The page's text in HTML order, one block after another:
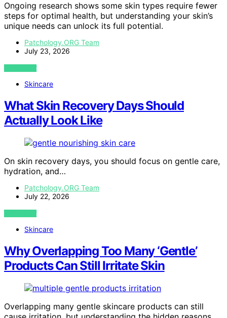
Ongoing research shows some skin types require fewer
steps for optimal health, but understanding your skin’s
unique needs can unlock its full potential.
Patchology.ORG Team
July 23, 2026
VIEW POST
Skincare
What Skin Recovery Days Should
Actually Look Like
On skin recovery days, you should focus on gentle care,
hydration, and…
Patchology.ORG Team
July 22, 2026
VIEW POST
Skincare
Why Overlapping Too Many ‘Gentle’
Products Can Still Irritate Skin
Overlapping many gentle skincare products can still